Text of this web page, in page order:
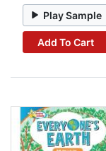
Play Sample
Add To Cart